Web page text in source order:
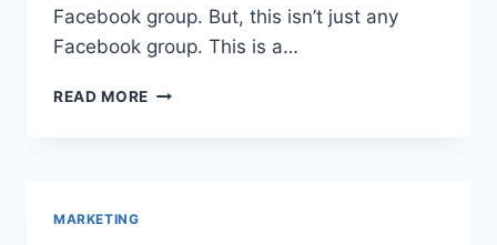
Facebook group. But, this isn’t just any
Facebook group. This is a…
READ MORE BLOGHER
MARKETING